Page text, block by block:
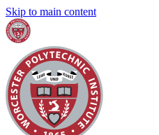
Skip to main content